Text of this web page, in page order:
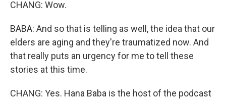
CHANG: Wow.
BABA: And so that is telling as well, the idea that our
elders are aging and they're traumatized now. And
that really puts an urgency for me to tell these
stories at this time.
CHANG: Yes. Hana Baba is the host of the podcast